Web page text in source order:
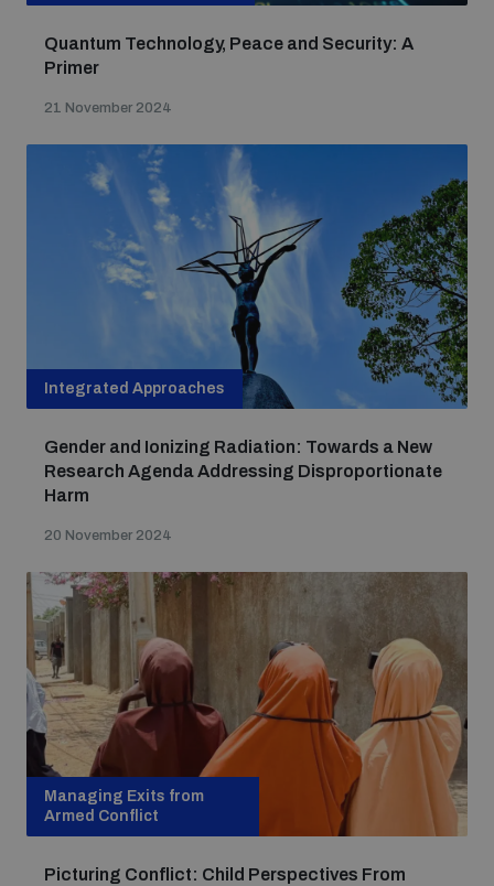
Quantum Technology, Peace and Security: A
Primer
21 November 2024
Integrated Approaches
Gender and Ionizing Radiation: Towards a New
Research Agenda Addressing Disproportionate
Harm
20 November 2024
Managing Exits from
Armed Conflict
Picturing Conflict: Child Perspectives From